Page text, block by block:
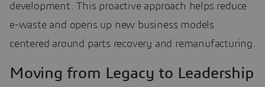
development. This proactive approach helps reduce
e-waste and opens up new business models
centered around parts recovery and remanufacturing.
Moving from Legacy to Leadership